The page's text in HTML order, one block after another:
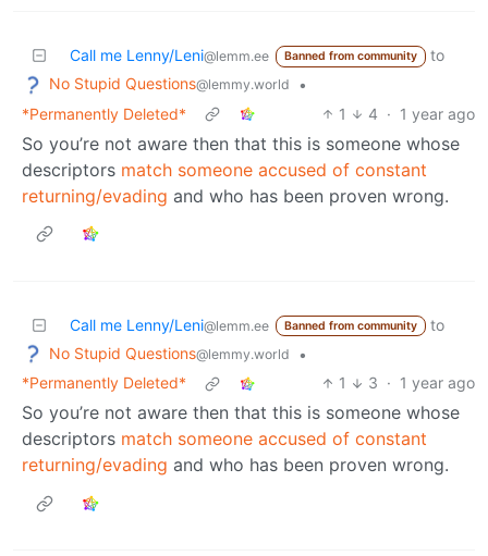
Call me Lenny/Leni@lemm.ee Banned from community
to
No Stupid Questions@lemmy.world
•
*Permanently Deleted*
1 4 · 1 year ago
So you’re not aware then that this is someone whose
descriptors match someone accused of constant
returning/evading and who has been proven wrong.
Call me Lenny/Leni@lemm.ee Banned from community
to
No Stupid Questions@lemmy.world
•
*Permanently Deleted*
1 3 · 1 year ago
So you’re not aware then that this is someone whose
descriptors match someone accused of constant
returning/evading and who has been proven wrong.